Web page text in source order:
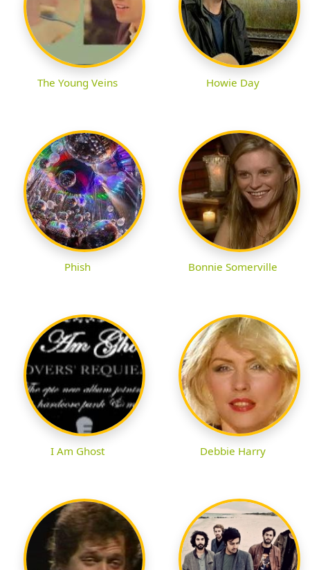
The Young Veins Howie Day
Phish Bonnie Somerville
I Am Ghost Debbie Harry